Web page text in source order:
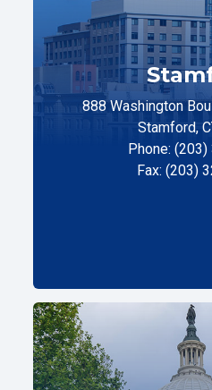
888 Washington
Stamford,
Phone:
Fax: (203)